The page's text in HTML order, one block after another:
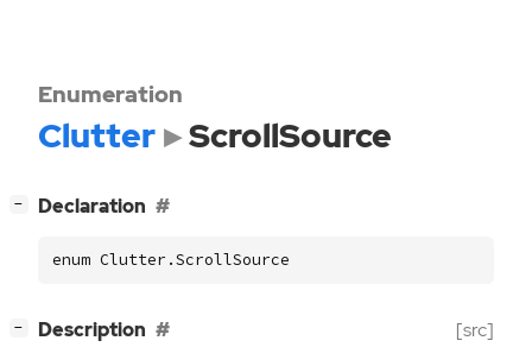
Enumeration
Clutter ScrollSource
− Declaration
enum Clutter.ScrollSource
− Description [src]